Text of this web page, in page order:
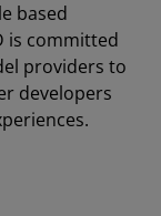
based
is committed
providers to
developers